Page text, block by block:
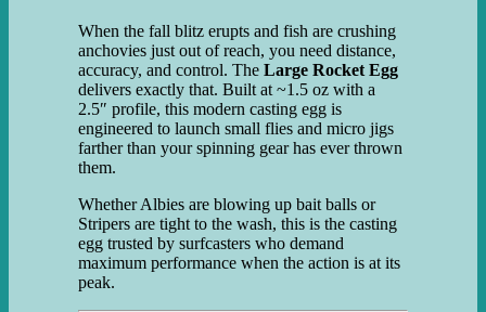
When the fall blitz erupts and fish are crushing
anchovies just out of reach, you need distance,
accuracy, and control. The Large Rocket Egg
delivers exactly that. Built at ~1.5 oz with a
2.5″ profile, this modern casting egg is
engineered to launch small flies and micro jigs
farther than your spinning gear has ever thrown
them.
Whether Albies are blowing up bait balls or
Stripers are tight to the wash, this is the casting
egg trusted by surfcasters who demand
maximum performance when the action is at its
peak.